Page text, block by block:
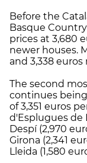
Before the
Basque
prices at 3,680
newer houses.
and 3,338
The second
continues
of 3,351 euros
d'Esplugues de
Despí (2,970
Girona (2,341
Lleida (1,580